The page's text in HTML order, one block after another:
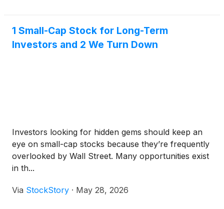
1 Small-Cap Stock for Long-Term
Investors and 2 We Turn Down
Investors looking for hidden gems should keep an
eye on small-cap stocks because they’re frequently
overlooked by Wall Street. Many opportunities exist
in th...
Via StockStory · May 28, 2026